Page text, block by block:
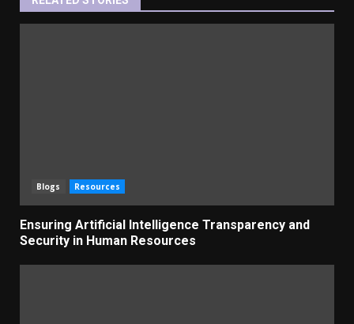
Blogs Resources
Ensuring Artificial Intelligence Transparency and
Security in Human Resources